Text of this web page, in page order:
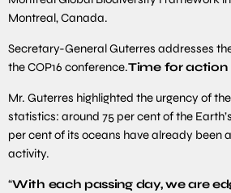
Montreal, Canada.
Secretary-General Guterres addresses
the COP16 conference.Time for action
Mr. Guterres highlighted the urgency of
statistics: around 75 per cent of the
per cent of its oceans have already been
activity.
“With each passing day, we are